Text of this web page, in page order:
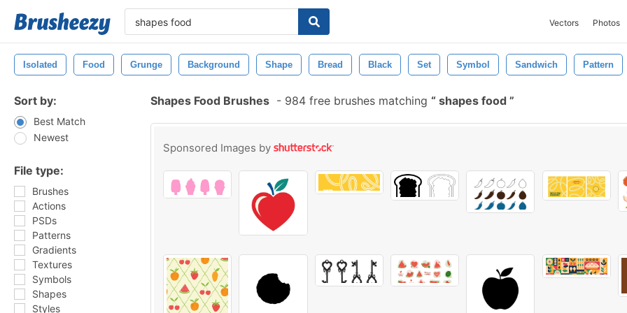
Vectors Photos
Isolated Food Grunge Background Shape Bread Black Set Symbol Sandwich Pattern
Sort by:
Best Match
Newest
File type:
Brushes
Actions
PSDs
Patterns
Gradients
Textures
Symbols
Shapes
Styles
Shapes Food Brushes - 984 free brushes matching shapes food
Sponsored Images by